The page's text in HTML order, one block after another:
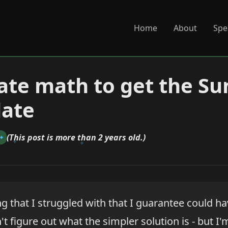
Home About
math to get the
(This post is more than 2 years old.)
that I struggled with that I guarantee could
figure out what the simpler solution is - but